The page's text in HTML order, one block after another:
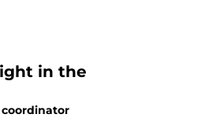
in the
coordinator